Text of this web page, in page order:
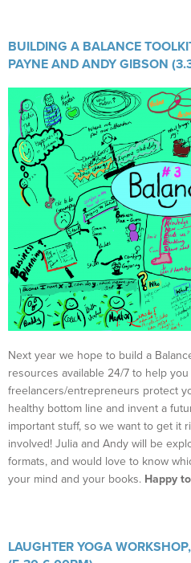
BUILDING A BALANCE
PAYNE AND ANDY GIBSON
Next year we hope to build a
resources available 24/7 to help
freelancers/entrepreneurs protect
healthy bottom line and invent a
important stuff, so we want to get it
involved! Julia and Andy will be
formats, and would love to know
your mind and your books. Happy
LAUGHTER YOGA